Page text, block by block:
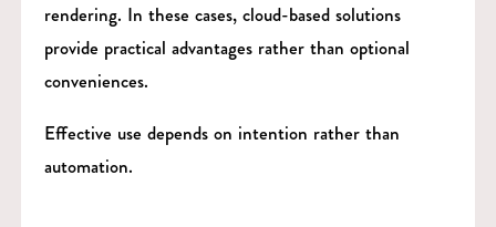
rendering. In these cases, cloud-based solutions
provide practical advantages rather than optional
conveniences.
Effective use depends on intention rather than
automation.